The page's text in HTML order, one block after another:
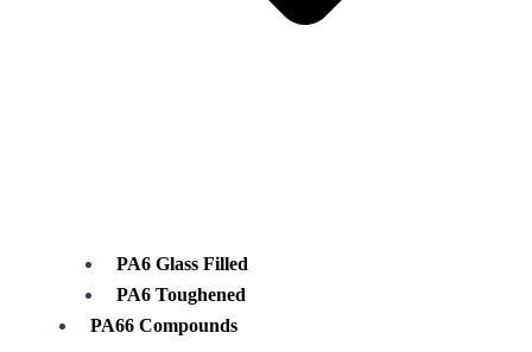
PA6 Glass Filled
PA6 Toughened
PA66 Compounds